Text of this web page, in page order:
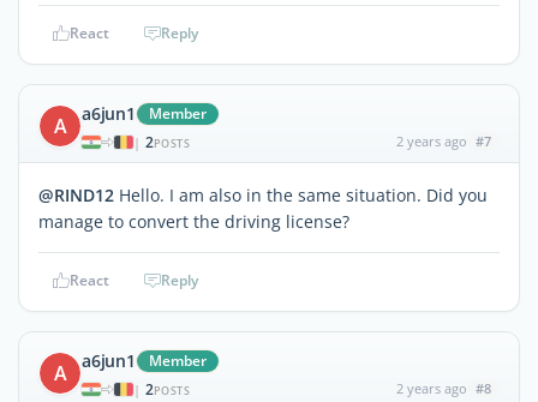
React Reply
A a6jun1 Member
| 2POSTS 2 years ago #7
@RIND12 Hello. I am also in the same situation. Did you
manage to convert the driving license?
React Reply
A a6jun1 Member
| 2POSTS 2 years ago #8